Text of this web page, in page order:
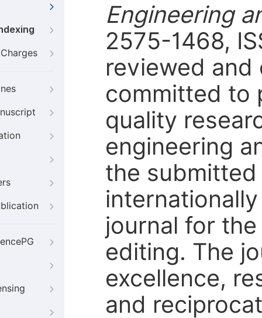
Engineering
2575-1468,
reviewed and
committed to
quality
engineering
the
journal for
editing. The
excellence,
and